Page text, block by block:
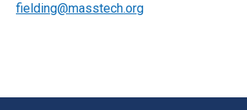
fielding@masstech.org